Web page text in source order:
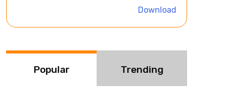
e
Download
Popular Trending